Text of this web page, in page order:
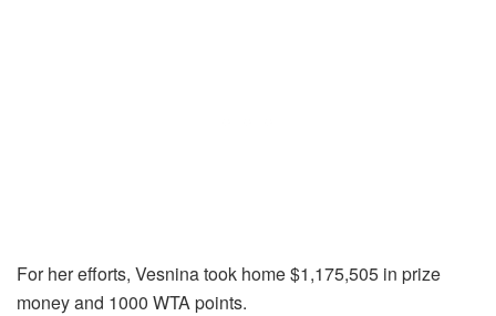
For her efforts, Vesnina took home $1,175,505 in prize
money and 1000 WTA points.